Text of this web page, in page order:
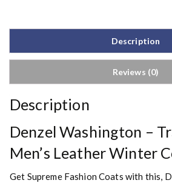
Description
Reviews (0)
Description
Denzel Washington –
Men’s Leather Winter
Get Supreme Fashion Coats with this,